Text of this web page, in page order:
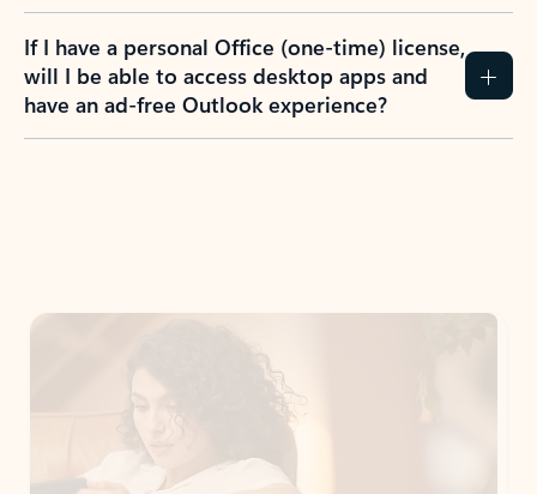
If I have a personal Office (one-time) license,
will I be able to access desktop apps and
have an ad-free Outlook experience?